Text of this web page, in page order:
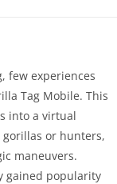
few experiences
Tag Mobile. This
into a virtual
or hunters,
maneuvers.
gained popularity